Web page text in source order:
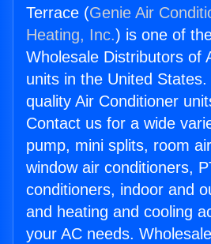
Terrace (Genie Air
Heating, Inc.) is one of
Wholesale Distributors of
units in the United
quality Air Conditioner
Contact us for a wide
pump, mini splits, room
window air conditioners,
conditioners, indoor and
and heating and cooling
your AC needs.